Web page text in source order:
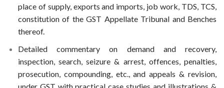
place of supply, exports and imports, job work, TDS, TCS,
constitution of the GST Appellate Tribunal and Benches
thereof.
Detailed commentary on demand and recovery,
inspection, search, seizure & arrest, offences, penalties,
prosecution, compounding, etc., and appeals & revision,